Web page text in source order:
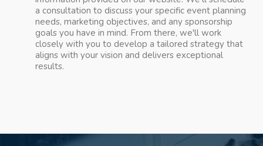
a consultation to discuss your specific event planning
needs, marketing objectives, and any sponsorship
goals you have in mind. From there, we'll work
closely with you to develop a tailored strategy that
aligns with your vision and delivers exceptional
results.